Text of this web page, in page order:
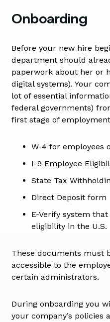
Onboarding
Before your new hire
department should
paperwork about her or
digital systems). Your
lot of essential
federal governments)
first stage of
W-4 for employees
I-9 Employee
State Tax
Direct Deposit form
E-Verify system
eligibility in the U.S.
These documents must
accessible to the
certain administrators.
During onboarding you
your company’s